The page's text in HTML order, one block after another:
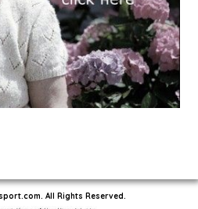
All Rights Reserved.